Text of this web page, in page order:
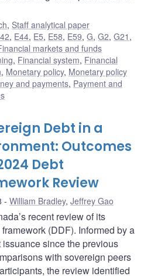
, Staff analytical paper
, E44, E5, E58, E59,G,G2,G21 ,
markets and funds
, Financial system, Financial
, Monetary policy, Monetary policy
and payments, Payment and
Debt in a
Outcomes
Debt
Review
William Bradley, Jeffrey Gao
recent review of its
(DDF). Informed by a
since the previous
with sovereign peers
the review identified